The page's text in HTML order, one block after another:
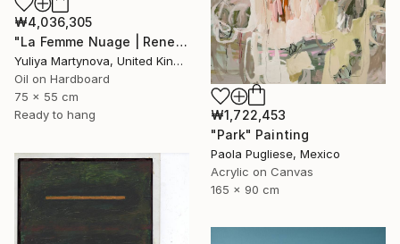
₩4,036,305
"La Femme Nuage | Rene" Painting
Yuliya Martynova, United Kingdom
Oil on Hardboard
75 x 55 cm
Ready to hang
₩1,722,453
"Park" Painting
Paola Pugliese, Mexico
Acrylic on Canvas
165 x 90 cm